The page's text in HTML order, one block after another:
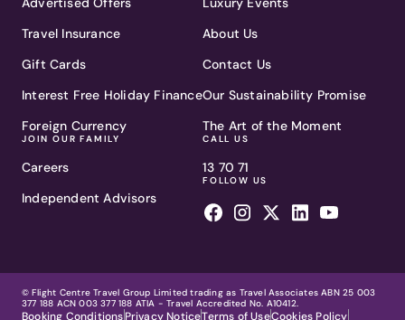
Travel Insurance
Gift Cards
Interest Free Holiday Finance
Foreign Currency
JOIN OUR FAMILY
Careers
Independent Advisors
About Us
Contact Us
Our Sustainability Promise
The Art of the Moment
CALL US
13 70 71
FOLLOW US
© Flight Centre Travel Group Limited trading as Travel Associates ABN 25 003
377 188 ACN 003 377 188 ATIA - Travel Accredited No. A10412.
Booking ConditionsPrivacy NoticeTerms of UseCookies Policy